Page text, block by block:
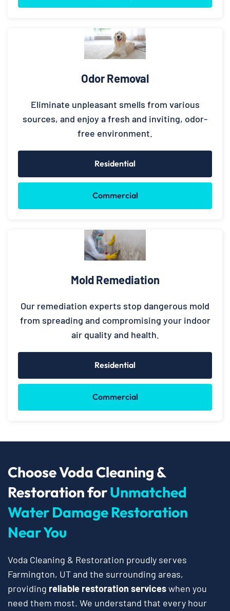
Odor Removal
Eliminate unpleasant smells from various
sources, and enjoy a fresh and inviting, odor-
free environment.
Residential
Commercial
Mold Remediation
Our remediation experts stop dangerous mold
from spreading and compromising your indoor
air quality and health.
Residential
Commercial
Choose Voda Cleaning &
Restoration forUnmatched
Water Damage Restoration
Near You
Voda Cleaning & Restoration proudly serves
Farmington, UT and the surrounding areas,
providing reliable restoration serviceswhen you
need them most. We understand that every hour